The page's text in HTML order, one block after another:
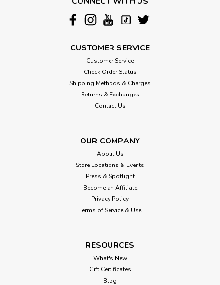
CUSTOMER SERVICE
Customer Service
Check Order Status
Shipping Methods & Charges
Returns & Exchanges
Contact Us
OUR COMPANY
About Us
Store Locations & Events
Press & Spotlight
Become an Affiliate
Privacy Policy
Terms of Service & Use
RESOURCES
What's New
Gift Certificates
Blog